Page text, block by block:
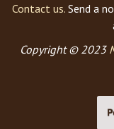
Contact us. Send a
Copyright © 2023